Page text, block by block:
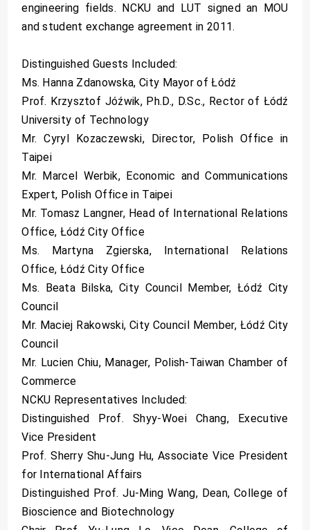
engineering fields. NCKU and LUT signed an MOU
and student exchange agreement in 2011.
Distinguished Guests Included:
Ms. Hanna Zdanowska, City Mayor of Łódź
Prof. Krzysztof Jóźwik, Ph.D., D.Sc., Rector of Łódź
University of Technology
Mr. Cyryl Kozaczewski, Director, Polish Office in
Taipei
Mr. Marcel Werbik, Economic and Communications
Expert, Polish Office in Taipei
Mr. Tomasz Langner, Head of International Relations
Office, Łódź City Office
Ms. Martyna Zgierska, International Relations
Office, Łódź City Office
Ms. Beata Bilska, City Council Member, Łódź City
Council
Mr. Maciej Rakowski, City Council Member, Łódź City
Council
Mr. Lucien Chiu, Manager, Polish-Taiwan Chamber of
Commerce
NCKU Representatives Included:
Distinguished Prof. Shyy-Woei Chang, Executive
Vice President
Prof. Sherry Shu-Jung Hu, Associate Vice President
for International Affairs
Distinguished Prof. Ju-Ming Wang, Dean, College of
Bioscience and Biotechnology